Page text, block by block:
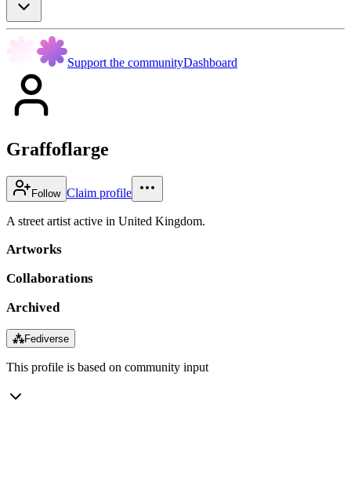
Support the communityDashboard
Graffoflarge
Follow Claim profile
A street artist active in United Kingdom.
Artworks
Collaborations
Archived
⁂Fediverse
This profile is based on community input